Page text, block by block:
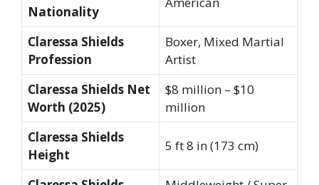
Nationality
Claressa Shields
Profession
Boxer, Mixed Martial
Artist
Claressa Shields Net
Worth (2025)
$8 million – $10
million
Claressa Shields
Height
5 ft 8 in (173 cm)